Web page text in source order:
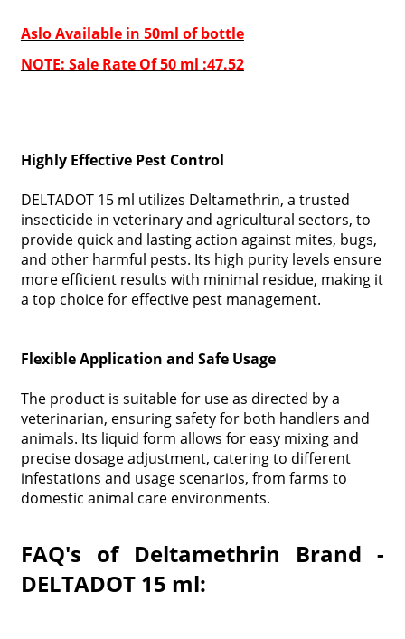
Aslo Available in 50ml of bottle
NOTE: Sale Rate Of 50 ml :47.52
Highly Effective Pest Control
DELTADOT 15 ml utilizes Deltamethrin, a trusted
insecticide in veterinary and agricultural sectors, to
provide quick and lasting action against mites, bugs,
and other harmful pests. Its high purity levels ensure
more efficient results with minimal residue, making it
a top choice for effective pest management.
Flexible Application and Safe Usage
The product is suitable for use as directed by a
veterinarian, ensuring safety for both handlers and
animals. Its liquid form allows for easy mixing and
precise dosage adjustment, catering to different
infestations and usage scenarios, from farms to
domestic animal care environments.
FAQ's of Deltamethrin Brand -
DELTADOT 15 ml: